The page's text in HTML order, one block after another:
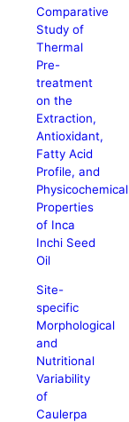
Comparative
Study of
Thermal
Pre-
treatment
on the
Extraction,
Antioxidant,
Fatty Acid
Profile, and
Physicochemical
Properties
of Inca
Inchi Seed
Oil
Site-
specific
Morphological
and
Nutritional
Variability
of
Caulerpa